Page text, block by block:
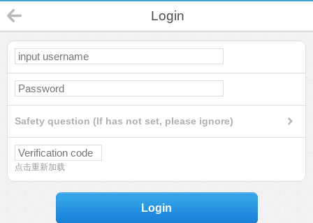
Login
Safety question (If has not set, please ignore)
点击重新加载
Login